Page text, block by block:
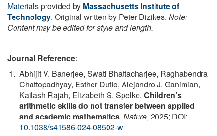
Materialsprovided by Massachusetts Institute of
Technology. Original written by Peter Dizikes. Note:
Content may be edited for style and length.
Journal Reference:
Abhijit V. Banerjee, Swati Bhattacharjee, Raghabendra
Chattopadhyay, Esther Duflo, Alejandro J. Ganimian,
Kailash Rajah, Elizabeth S. Spelke. Children’s
arithmetic skills do not transfer between applied
and academic mathematics. Nature, 2025; DOI:
10.1038/s41586-024-08502-w